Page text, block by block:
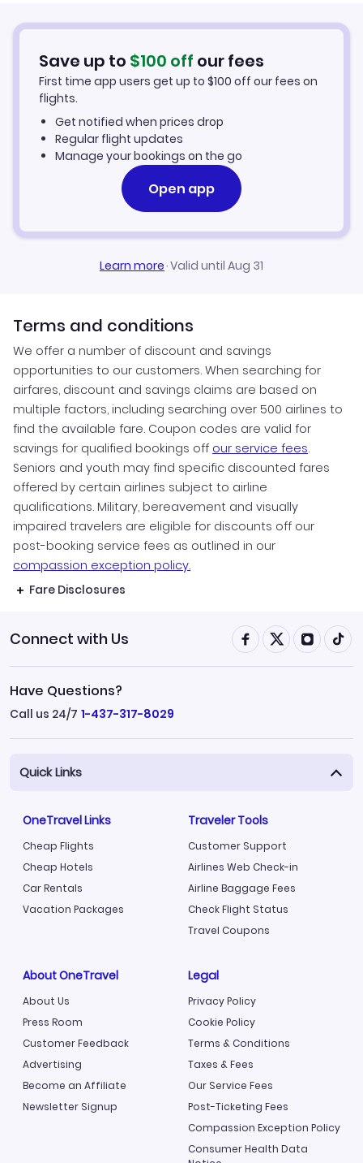
Flights from Aberdeen to Kemerovo
Car Rentals in Kemerovo
Kemerovo Vacation Packages
Save up to $100 off our fees
First time app users get up to $100 off our fees on
flights.
Get notified when prices drop
Regular flight updates
Manage your bookings on the go
Open app
Learn more·Valid until Aug 31
Terms and conditions
We offer a number of discount and savings
opportunities to our customers. When searching for
airfares, discount and savings claims are based on
multiple factors, including searching over 500 airlines to
find the available fare. Coupon codes are valid for
savings for qualified bookings off our service fees.
Seniors and youth may find specific discounted fares
offered by certain airlines subject to airline
qualifications. Military, bereavement and visually
impaired travelers are eligible for discounts off our
post-booking service fees as outlined in our
compassion exception policy.
Fare Disclosures
Connect with Us
Have Questions?
Call us 24/7 1-437-317-8029
Quick Links
OneTravel Links
Cheap Flights
Cheap Hotels
Car Rentals
Vacation Packages
Traveler Tools
Customer Support
Airlines Web Check-in
Airline Baggage Fees
Check Flight Status
Travel Coupons
About OneTravel
About Us
Press Room
Customer Feedback
Advertising
Become an Affiliate
Newsletter Signup
Legal
Privacy Policy
Cookie Policy
Terms & Conditions
Taxes & Fees
Our Service Fees
Post-Ticketing Fees
Compassion Exception Policy
Consumer Health Data